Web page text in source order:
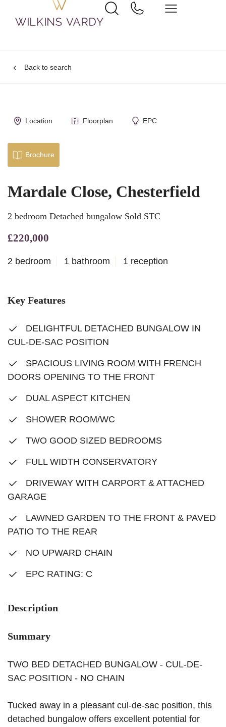
Back to search
Location Floorplan EPC
Brochure
Mardale Close, Chesterfield
2 bedroom Detached bungalow Sold STC
£220,000
2 bedroom 1 bathroom 1 reception
Key Features
DELIGHTFUL DETACHED BUNGALOW IN
CUL-DE-SAC POSITION
SPACIOUS LIVING ROOM WITH FRENCH
DOORS OPENING TO THE FRONT
DUAL ASPECT KITCHEN
SHOWER ROOM/WC
TWO GOOD SIZED BEDROOMS
FULL WIDTH CONSERVATORY
DRIVEWAY WITH CARPORT & ATTACHED
GARAGE
LAWNED GARDEN TO THE FRONT & PAVED
PATIO TO THE REAR
NO UPWARD CHAIN
EPC RATING: C
Description
Summary
TWO BED DETACHED BUNGALOW - CUL-DE-
SAC POSITION - NO CHAIN
Tucked away in a pleasant cul-de-sac position, this
detached bungalow offers excellent potential for